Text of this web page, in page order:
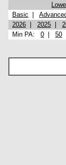
Basic
2026
2025
Min PA: 0 50